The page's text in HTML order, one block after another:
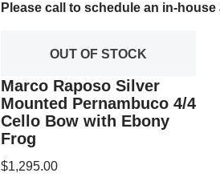
Please call to schedule an in-
OUT OF STOCK
Marco Raposo Silver
Mounted Pernambuco 4/4
Cello Bow with Ebony
Frog
$1,295.00